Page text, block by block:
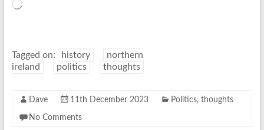
Loading…
Tagged on: history
northern
ireland
politics thoughts
Dave 11th December 2023 Politics, thoughts
No Comments